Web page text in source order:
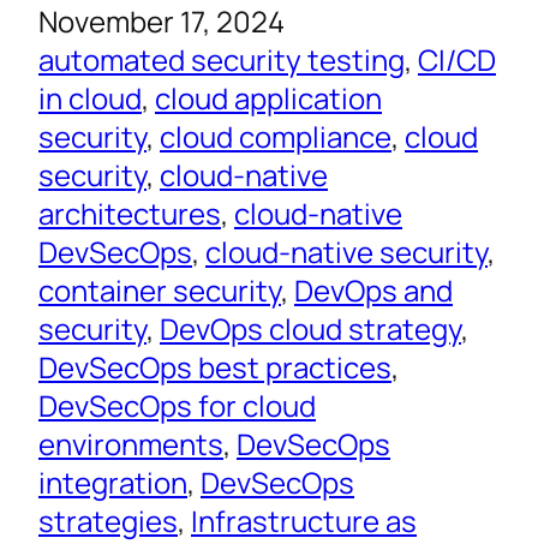
November 17, 2024
automated security testing, CI/CD
in cloud, cloud application
security, cloud compliance, cloud
security, cloud-native
architectures, cloud-native
DevSecOps, cloud-native security
container security, DevOps and
security, DevOps cloud strategy
DevSecOps best practices
DevSecOps for cloud
environments, DevSecOps
integration, DevSecOps
strategies, Infrastructure as